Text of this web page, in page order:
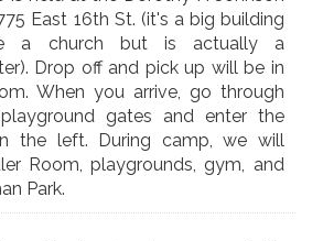
East 16th St. (it's a big building
a church but is actually a
Drop off and pick up will be in
When you arrive, go through
gates and enter the
the left. During camp, we will
Room, playgrounds, gym, and
Park.